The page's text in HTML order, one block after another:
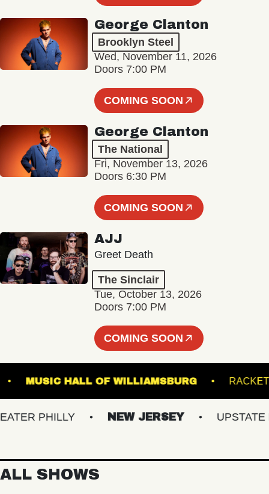
George Clanton
Brooklyn Steel
Wed, November 11, 2026
Doors 7:00 PM
COMING SOON
George Clanton
The National
Fri, November 13, 2026
Doors 6:30 PM
COMING SOON
AJJ
Greet Death
The Sinclair
Tue, October 13, 2026
Doors 7:00 PM
COMING SOON
MUSIC HALL OF WILLIAMSBURG
PHILLY NEW JERSEY UPSTATE NY
ALL SHOWS